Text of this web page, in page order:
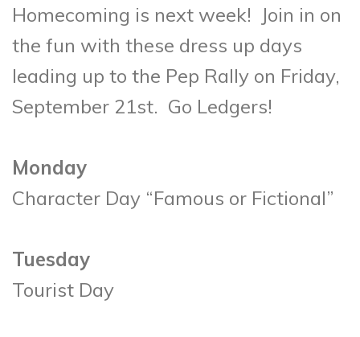
Homecoming is next week! Join in on
the fun with these dress up days
leading up to the Pep Rally on Friday,
September 21st. Go Ledgers!
Monday
Character Day “Famous or Fictional”
Tuesday
Tourist Day